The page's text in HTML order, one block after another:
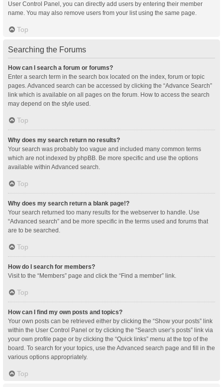
User Control Panel, you can directly add users by entering their member
name. You may also remove users from your list using the same page.
Top
Searching the Forums
How can I search a forum or forums?
Enter a search term in the search box located on the index, forum or topic
pages. Advanced search can be accessed by clicking the “Advance Search”
link which is available on all pages on the forum. How to access the search
may depend on the style used.
Top
Why does my search return no results?
Your search was probably too vague and included many common terms
which are not indexed by phpBB. Be more specific and use the options
available within Advanced search.
Top
Why does my search return a blank page!?
Your search returned too many results for the webserver to handle. Use
“Advanced search” and be more specific in the terms used and forums that
are to be searched.
Top
How do I search for members?
Visit to the “Members” page and click the “Find a member” link.
Top
How can I find my own posts and topics?
Your own posts can be retrieved either by clicking the “Show your posts” link
within the User Control Panel or by clicking the “Search user’s posts” link via
your own profile page or by clicking the “Quick links” menu at the top of the
board. To search for your topics, use the Advanced search page and fill in the
various options appropriately.
Top